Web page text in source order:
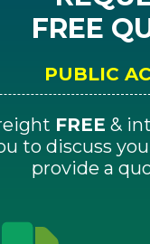
FREE
PUBLIC
FREE &
to discuss
provide a